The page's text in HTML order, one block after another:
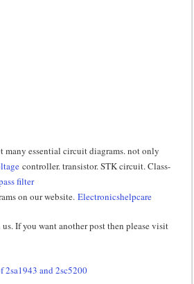
many essential circuit diagrams. not only
controller. transistor. STK circuit. Class-
filter
on our website.Electronicshelpcare
If you want another post then please visit
2sa1943 and 2sc5200